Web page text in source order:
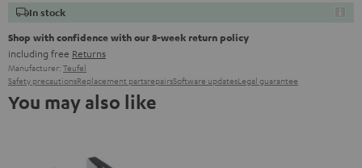
In stock
Shop with confidence with our 8-week return policy
including free Returns
Manufacturer: Teufel
Safety precautionsReplacement partsrepairsSoftware updatesLegal guarantee
You may also like